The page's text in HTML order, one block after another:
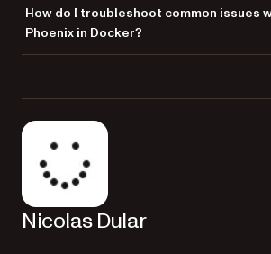
build a Docker image. It’s crucial for defining the
dependencies, and configurations needed to run
How do I troubleshoot common issues
Phoenix in Docker?
verifying that all services are up and running as
docker-compose
Nicolas Dular